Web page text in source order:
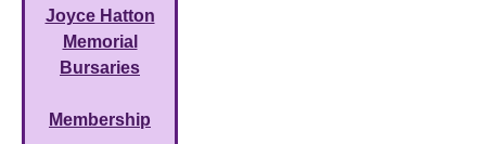
Joyce Hatton
Memorial
Bursaries
Membership